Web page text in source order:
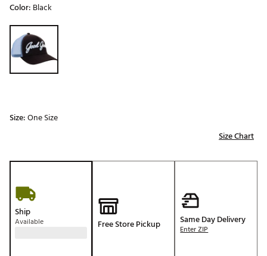
Color: Black
Selectable group
Size:One Size
Size Chart
Ship
Available Free Store Pickup Same Day Delivery
Enter ZIP